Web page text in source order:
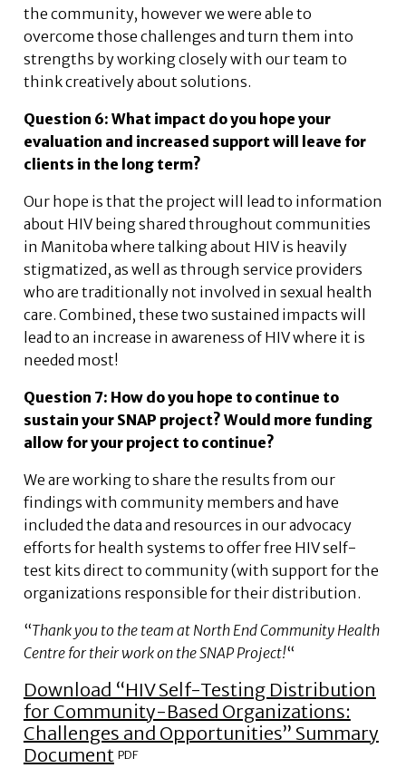
the community, however we were able to
overcome those challenges and turn them into
strengths by working closely with our team to
think creatively about solutions.
Question 6: What impact do you hope your
evaluation and increased support will leave for
clients in the long term?
Our hope is that the project will lead to information
about HIV being shared throughout communities
in Manitoba where talking about HIV is heavily
stigmatized, as well as through service providers
who are traditionally not involved in sexual health
care. Combined, these two sustained impacts will
lead to an increase in awareness of HIV where it is
needed most!
Question 7: How do you hope to continue to
sustain your SNAP project? Would more funding
allow for your project to continue?
We are working to share the results from our
findings with community members and have
included the data and resources in our advocacy
efforts for health systems to offer free HIV self-
test kits direct to community (with support for the
organizations responsible for their distribution.
“Thank you to the team at North End Community Health
Centre for their work on the SNAP Project!“
Download “HIV Self-Testing Distribution
for Community-Based Organizations:
Challenges and Opportunities” Summary
Document